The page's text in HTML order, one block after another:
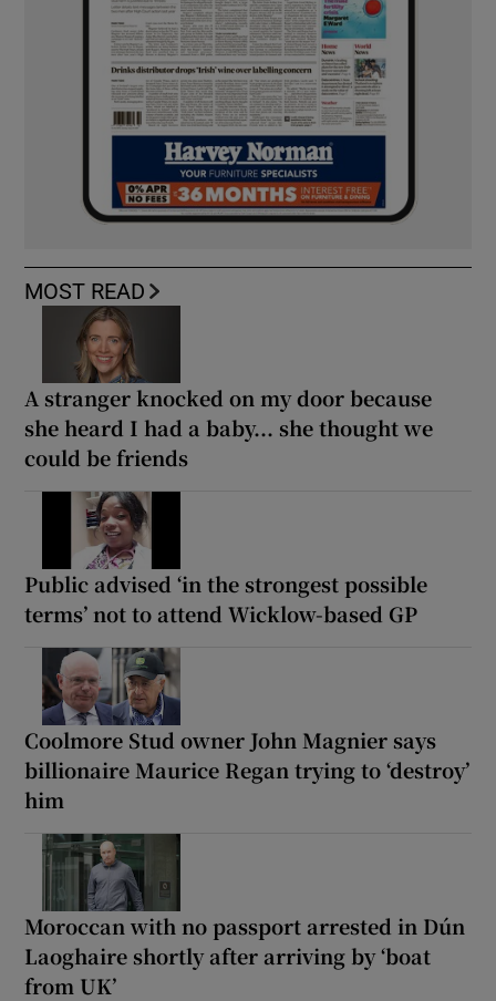
MOST READ
A stranger knocked on my door because
she heard I had a baby... she thought we
could be friends
Public advised ‘in the strongest possible
terms’ not to attend Wicklow-based GP
Coolmore Stud owner John Magnier says
billionaire Maurice Regan trying to ‘destroy’
him
Moroccan with no passport arrested in Dún
Laoghaire shortly after arriving by ‘boat
from UK’